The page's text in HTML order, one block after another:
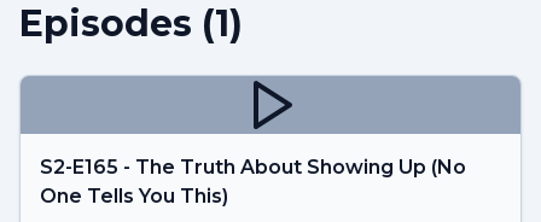
Episodes (1)
S2-E165 - The Truth About Showing Up (No
One Tells You This)